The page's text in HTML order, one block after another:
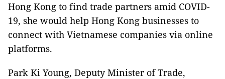
Hong Kong to find trade partners amid COVID-
19, she would help Hong Kong businesses to
connect with Vietnamese companies via online
platforms.
Park Ki Young, Deputy Minister of Trade,